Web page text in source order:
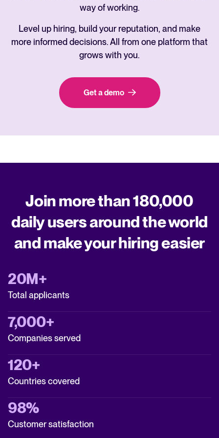
way of working.
Level up hiring, build your reputation, and make
more informed decisions. All from one platform that
grows with you.
Get a demo
Join more than 180,000
daily users around the world
and make your hiring easier
20M+
Total applicants
7,000+
Companies served
120+
Countries covered
98%
Customer satisfaction